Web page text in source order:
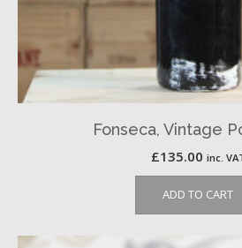
Fonseca, Vintage
£135.00 inc.
ADD TO CART